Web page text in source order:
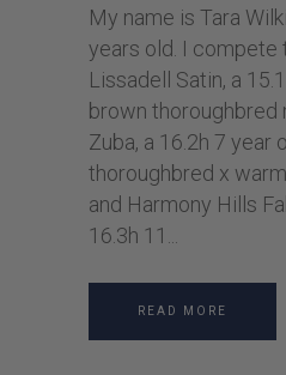
My name is Tara
years old. I compete
Lissadell Satin, a
brown thoroughbred
Zuba, a 16.2h 7 year
thoroughbred x
and Harmony Hills
16.3h 11
READ MORE